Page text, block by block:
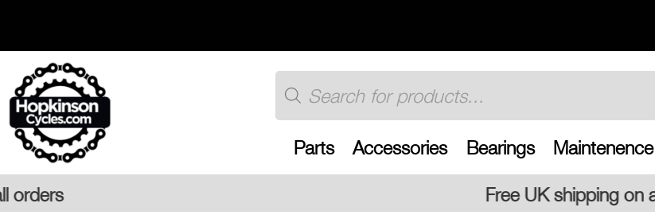
content
Products
search
Parts Accessories Bearings Maintenence
Free UK shipping on all orders